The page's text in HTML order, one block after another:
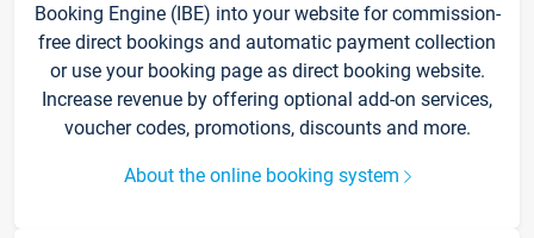
Booking Engine (IBE) into your website for commission-
free direct bookings and automatic payment collection
or use your booking page as direct booking website.
Increase revenue by offering optional add-on services,
voucher codes, promotions, discounts and more.
About the online booking system